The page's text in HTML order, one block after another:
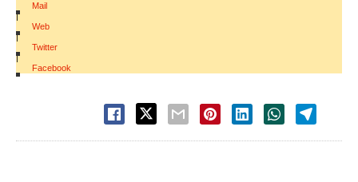
Mail
|
Web
|
Twitter
|
Facebook